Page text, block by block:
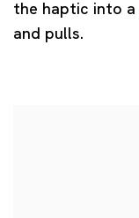
the haptic into
and pulls.